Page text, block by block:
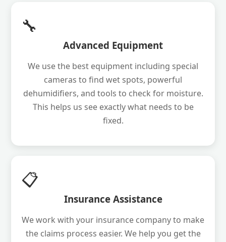
🔧
Advanced Equipment
We use the best equipment including special
cameras to find wet spots, powerful
dehumidifiers, and tools to check for moisture.
This helps us see exactly what needs to be
fixed.
📋
Insurance Assistance
We work with your insurance company to make
the claims process easier. We help you get the